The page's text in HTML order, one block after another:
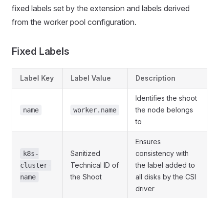
fixed labels set by the extension and labels derived
from the worker pool configuration.
Fixed Labels
Label Key Label Value Description
name worker.name
Identifies the shoot
the node belongs
to
k8s-
cluster-
name
Sanitized
Technical ID of
the Shoot
Ensures
consistency with
the label added to
all disks by the CSI
driver